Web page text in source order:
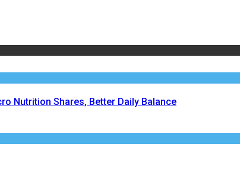
Nutrition Shares, Better Daily Balance